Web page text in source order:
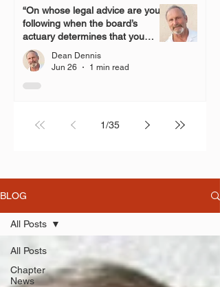
“On whose legal advice are you
following when the board’s
actuary determines that you
have the monies to grant a one-
time 2% COLA, but you don’t
3307.67 and grant the COLA?”
Dean Dennis
Jun 26
1 min read
1/35
BLOG
All Posts
Chapter
News
All Posts